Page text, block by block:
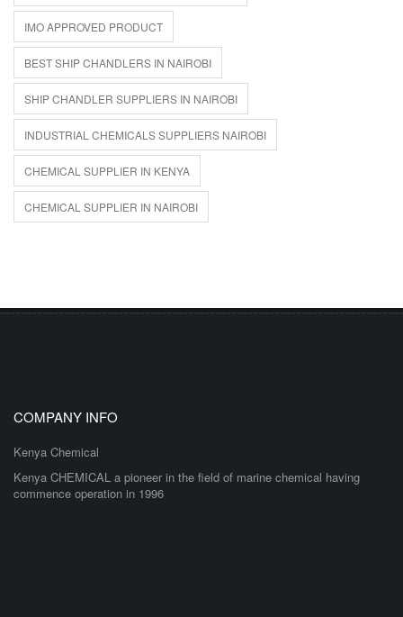
IMO APPROVED PRODUCT
BEST SHIP CHANDLERS IN NAIROBI
SHIP CHANDLER SUPPLIERS IN NAIROBI
INDUSTRIAL CHEMICALS SUPPLIERS NAIROBI
CHEMICAL SUPPLIER IN KENYA
CHEMICAL SUPPLIER IN NAIROBI
COMPANY INFO
Kenya Chemical
Kenya CHEMICAL a pioneer in the field of marine chemical having
commence operation in 1996